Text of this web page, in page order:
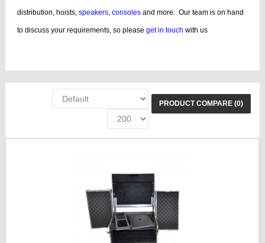
distribution, hoists, speakers, consoles and more. Our team is on hand
to discuss your requirements, so please get in touch with us
PRODUCT COMPARE (0)